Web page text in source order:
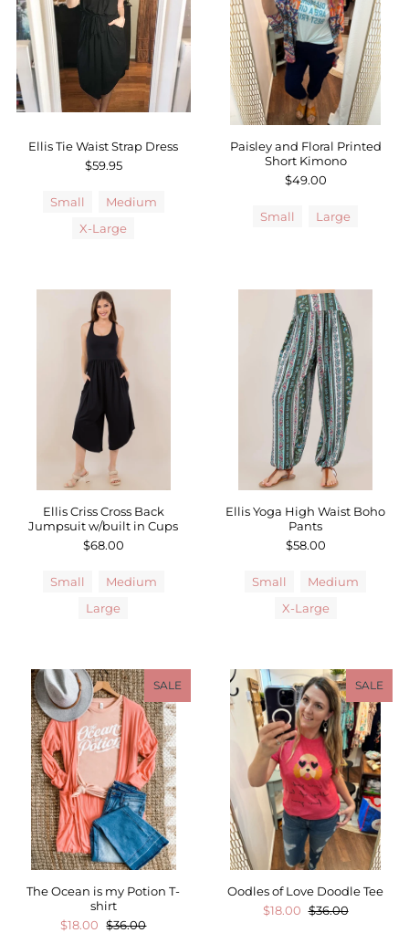
Ellis Tie Waist Strap Dress
$59.95
Small
Medium
X-Large
Paisley and Floral Printed
Short Kimono
$49.00
Small Large
Ellis Criss Cross Back
Jumpsuit w/built in Cups
$68.00
Small
Medium
Large
Ellis Yoga High Waist Boho
Pants
$58.00
Small
Medium
X-Large
SALE
The Ocean is my Potion T-
shirt
$18.00 $36.00
SALE
Oodles of Love Doodle Tee
$18.00 $36.00
Sale
Affiliate
About Us
Login or create an account